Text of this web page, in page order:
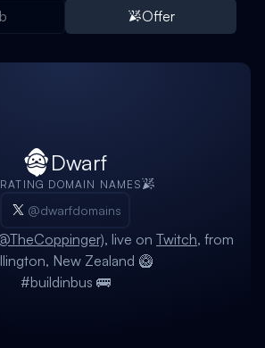
Offer
Dwarf
DOMAIN NAMES
@dwarfdomains
, live on Twitch, from
New Zealand 🥝
#buildinbus 🚌